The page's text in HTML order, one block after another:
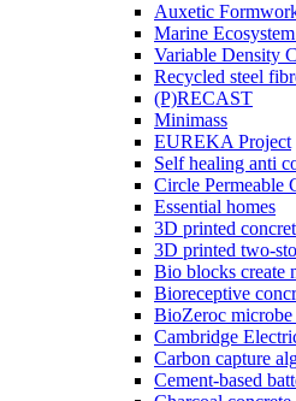
Auxetic
Marine
Variable Density
Recycled steel
(P)RECAST
Minimass
EUREKA Project
Self healing anti
Circle Permeable
Essential homes
3D printed
3D printed two-
Bio blocks create
Bioreceptive
BioZeroc microbe
Cambridge
Carbon capture
Cement-based